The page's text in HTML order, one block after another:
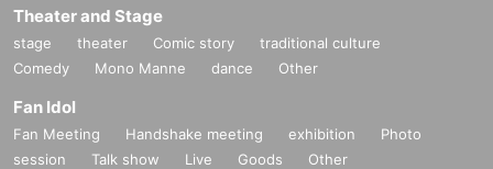
Theater and Stage
stage theater Comic story
traditional culture
Comedy
Mono Manne dance Other
Fan Idol
Fan Meeting Handshake meeting exhibition
Photo
session
Talk show Live Goods Other